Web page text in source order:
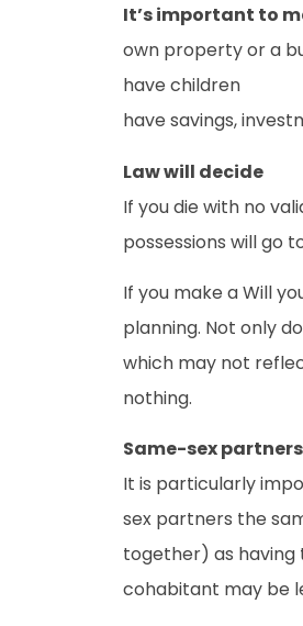
It’s important to
own property or a
have children
have savings,
Law will decide
If you die with no
possessions will go
If you make a Will
planning. Not only
which may not
nothing.
Same-sex partners
It is particularly
sex partners the
together) as having
cohabitant may be